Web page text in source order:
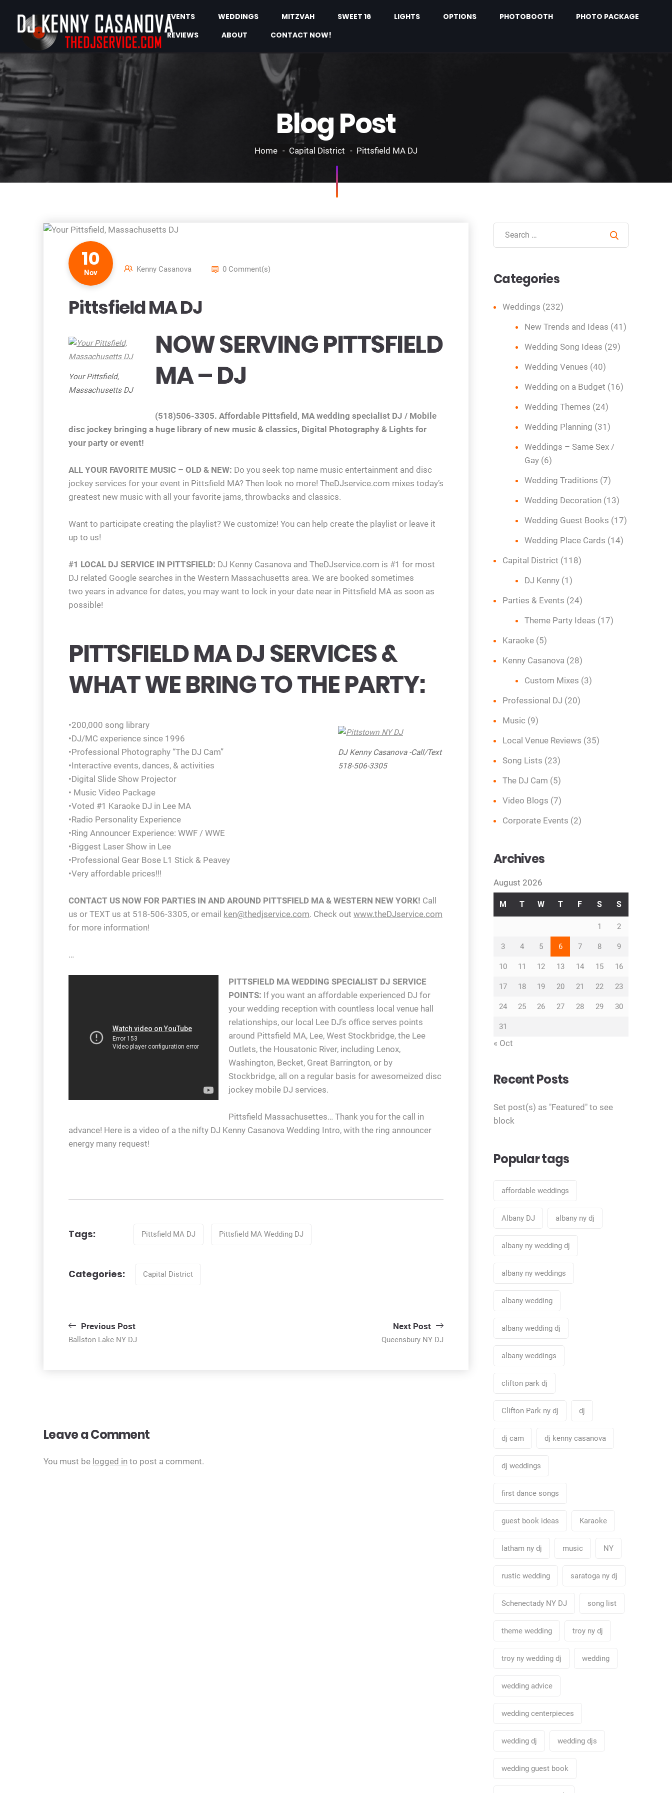
EVENTS WEDDINGS MITZVAH SWEET 16 LIGHTS OPTIONS PHOTOBOOTH
PHOTO PACKAGE
REVIEWS
ABOUT CONTACT NOW!
Blog Post
Home Capital District Pittsfield MA DJ
10
Nov Kenny Casanova 0 Comment(s)
Pittsfield MA DJ
Your Pittsfield,
Massachusetts DJ
NOW SERVING PITTSFIELD
MA – DJ
(518)506-3305. Affordable Pittsfield, MA wedding specialist DJ / Mobile
disc jockey bringing a huge library of new music & classics, Digital Photography & Lights for
your party or event!
ALL YOUR FAVORITE MUSIC – OLD & NEW: Do you seek top name music entertainment and disc
jockey services for your event in Pittsfield MA? Then look no more! TheDJservice.com mixes today’s
greatest new music with all your favorite jams, throwbacks and classics.
Want to participate creating the playlist? We customize! You can help create the playlist or leave it
up to us!
#1 LOCAL DJ SERVICE IN PITTSFIELD: DJ Kenny Casanova and TheDJservice.com is #1 for most
DJ related Google searches in the Western Massachusetts area. We are booked sometimes
two years in advance for dates, you may want to lock in your date near in Pittsfield MA as soon as
possible!
PITTSFIELD MA DJ SERVICES &
WHAT WE BRING TO THE PARTY:
DJ Kenny Casanova -Call/Text
518-506-3305
•200,000 song library
•DJ/MC experience since 1996
•Professional Photography “The DJ Cam”
•Interactive events, dances, & activities
•Digital Slide Show Projector
• Music Video Package
•Voted #1 Karaoke DJ in Lee MA
•Radio Personality Experience
•Ring Announcer Experience: WWF / WWE
•Biggest Laser Show in Lee
•Professional Gear Bose L1 Stick & Peavey
•Very affordable prices!!!
CONTACT US NOW FOR PARTIES IN AND AROUND PITTSFIELD MA & WESTERN NEW YORK! Call
us or TEXT us at 518-506-3305, or email ken@thedjservice.com. Check out www.theDJservice.com
for more information!
…
PITTSFIELD MA WEDDING SPECIALIST DJ SERVICE
POINTS: If you want an affordable experienced DJ for
your wedding reception with countless local venue hall
relationships, our local Lee DJ’s office serves points
around Pittsfield MA, Lee, West Stockbridge, the Lee
Outlets, the Housatonic River, including Lenox,
Washington, Becket, Great Barrington, or by
Stockbridge, all on a regular basis for awesomeized disc
jockey mobile DJ services.
Pittsfield Massachusettes… Thank you for the call in
advance! Here is a video of a the nifty DJ Kenny Casanova Wedding Intro, with the ring announcer
energy many request!
Tags: Pittsfield MA DJ Pittsfield MA Wedding DJ
Categories: Capital District
Post
navigation
Previous Post
Ballston Lake NY DJ
Next Post
Queensbury NY DJ
Leave a Comment
You must be logged in to post a comment.
Search
Categories
Weddings (232)
New Trends and Ideas (41)
Wedding Song Ideas (29)
Wedding Venues (40)
Wedding on a Budget (16)
Wedding Themes (24)
Wedding Planning (31)
Weddings – Same Sex /
Gay(6)
Wedding Traditions (7)
Wedding Decoration(13)
Wedding Guest Books (17)
Wedding Place Cards (14)
Capital District (118)
DJ Kenny(1)
Parties & Events (24)
Theme Party Ideas (17)
Karaoke (5)
Kenny Casanova (28)
Custom Mixes (3)
Professional DJ (20)
Music (9)
Local Venue Reviews (35)
Song Lists (23)
The DJ Cam (5)
Video Blogs (7)
Corporate Events (2)
Archives
August 2026
M T W T F S S
1 2
3 4 5 6 7 8 9
10 11 12 13 14 15 16
17 18 19 20 21 22 23
24 25 26 27 28 29 30
31
« Oct
Recent Posts
Set post(s) as "Featured" to see
block
Popular tags
affordable weddings
Albany DJ albany ny dj
albany ny wedding dj
albany ny weddings
albany wedding
albany wedding dj
albany weddings
clifton park dj
Clifton Park ny dj dj
dj cam dj kenny casanova
dj weddings
first dance songs
guest book ideas Karaoke
latham ny dj music NY
rustic wedding saratoga ny dj
Schenectady NY DJ song list
theme wedding troy ny dj
troy ny wedding dj wedding
wedding advice
wedding centerpieces
wedding dj wedding djs
wedding guest book